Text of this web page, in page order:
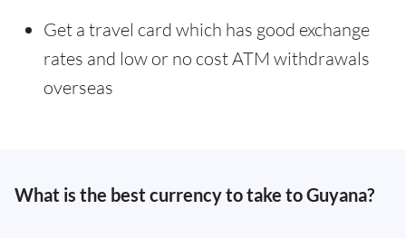
Get a travel card which has good exchange
rates and low or no cost ATM withdrawals
overseas
What is the best currency to take to Guyana?